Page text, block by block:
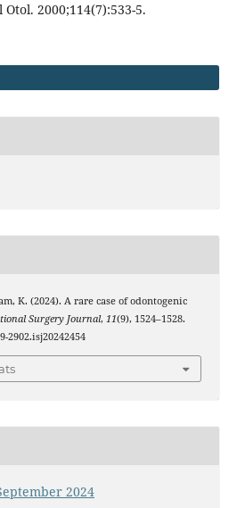
2000;114(7):533-5.
K. (2024). A rare case of odontogenic
Surgery Journal, 11(9), 1524–1528.
2902.isj20242454
2024